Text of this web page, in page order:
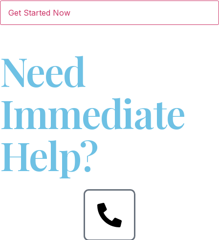
Need
Immediate
Help?